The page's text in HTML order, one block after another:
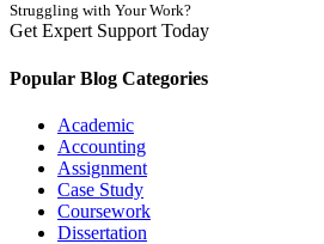
Struggling with Your Work?
Get Expert Support Today
Popular Blog Categories
Academic
Accounting
Assignment
Case Study
Coursework
Dissertation